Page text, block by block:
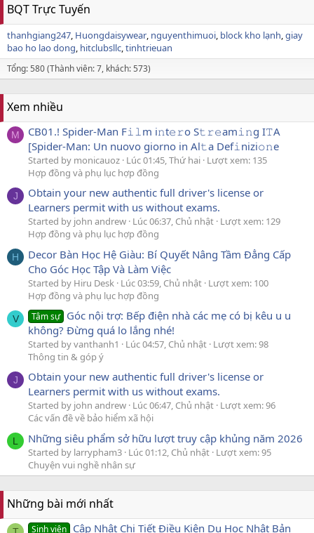
BQT Trực Tuyến
thanhgiang247 Huongdaisywear nguyenthimuoi block kho lạnh giay
bao ho lao dong hitclubsllc tinhtrieuan
Tổng: 580 (Thành viên: 7, khách: 573)
Xem nhiều
M
CB01.! Spider-Man F𝚒𝚕m i𝚗t𝚎𝚛o S𝚝𝚛𝚎am𝚒𝚗g I𝚃A
[Spider-Man: Un nuovo giorno in Al𝚝a Def𝚒nizi𝚘𝚗e
Started by monicauoz Lúc 01:45, Thứ hai Lượt xem: 135
Hợp đồng và phụ lục hợp đồng
J
Obtain your new authentic full driver's license or
Learners permit with us without exams.
Started by john andrew Lúc 06:37, Chủ nhật Lượt xem: 129
Hợp đồng và phụ lục hợp đồng
H
Decor Bàn Học Hệ Giàu: Bí Quyết Nâng Tầm Đẳng Cấp
Cho Góc Học Tập Và Làm Việc
Started by Hiru Desk Lúc 03:59, Chủ nhật Lượt xem: 100
Hợp đồng và phụ lục hợp đồng
V Tâm sự Góc nội trợ: Bếp điện nhà các mẹ có bị kêu u u
không? Đừng quá lo lắng nhé!
Started by vanthanh1 Lúc 04:57, Chủ nhật Lượt xem: 98
Thông tin & góp ý
J
Obtain your new authentic full driver's license or
Learners permit with us without exams.
Started by john andrew Lúc 06:47, Chủ nhật Lượt xem: 96
Các vấn đề về bảo hiểm xã hội
L Những siêu phẩm sở hữu lượt truy cập khủng năm 2026
Started by larrypham3 Lúc 01:12, Chủ nhật Lượt xem: 95
Chuyện vui nghề nhân sự
Những bài mới nhất
Sinh viên Cập Nhật Chi Tiết Điều Kiện Du Học Nhật Bản